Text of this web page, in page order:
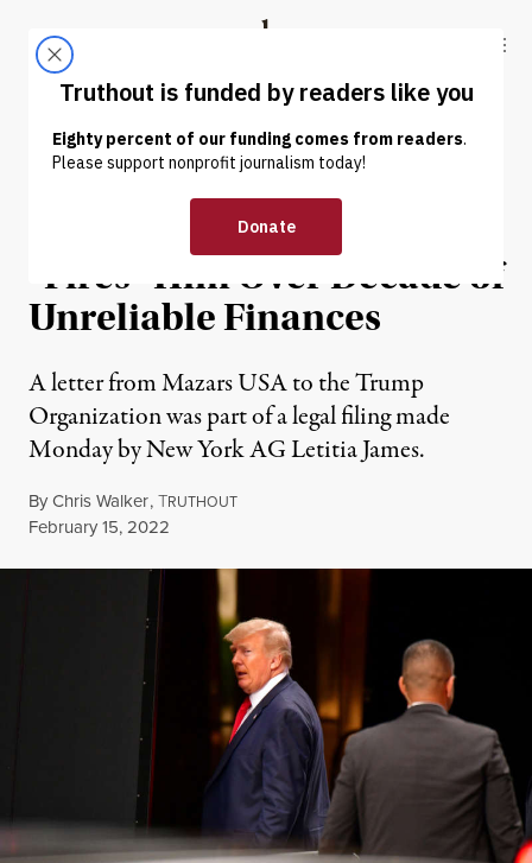
Truthout
ABOUT LATEST DONATE
NEWS | POLITICS & ELECTIONS
Trump’s Accounting Firm
“Fires” Him Over Decade of
Unreliable Finances
A letter from Mazars USA to the Trump
Organization was part of a legal filing made
Monday by New York AG Letitia James.
ByChris Walker,TRUTHOUT
Published
February 15, 2022